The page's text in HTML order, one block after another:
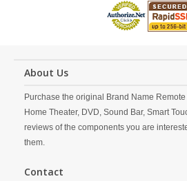
About Us
Purchase the original Brand Name
Home Theater, DVD, Sound Bar, Smart
reviews of the components you are
them.
Contact